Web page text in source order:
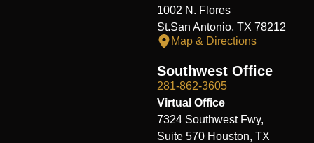
1002 N. Flores
St.San Antonio, TX 78212
Map & Directions
Southwest Office
281-862-3605
Virtual Office
7324 Southwest Fwy,
Suite 570 Houston, TX